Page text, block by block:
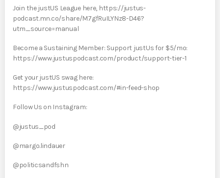
Join the justUS League here, https://justus-
podcast.mn.co/share/M7gfRuILYNz8-D46?
utm_source=manual
Become a Sustaining Member: Support justUs for $5/mo:
https://www.justuspodcast.com/product/support-tier-1
Get your justUS swag here:
https://www.justuspodcast.com/#in-feed-shop
Follow Us on Instagram:
@justus_pod
@margo.lindauer
@politicsandfshn